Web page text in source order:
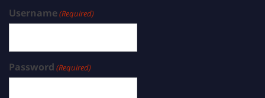
Username(Required)
Password (Required)